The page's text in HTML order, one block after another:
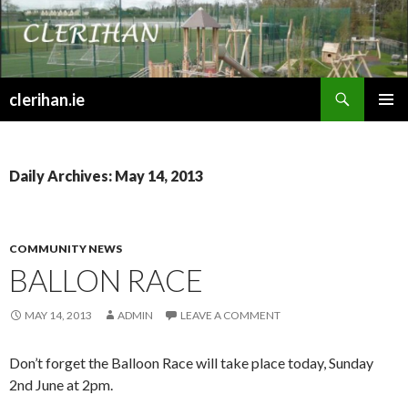
clerihan.ie
Daily Archives: May 14, 2013
COMMUNITY NEWS
BALLON RACE
MAY 14, 2013 ADMIN LEAVE A COMMENT
Don’t forget the Balloon Race will take place today, Sunday
2nd June at 2pm.